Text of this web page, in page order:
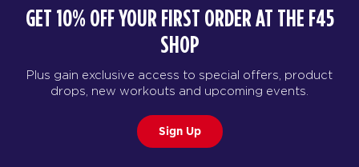
GET 10% OFF YOUR FIRST ORDER AT THE F45
SHOP
Plus gain exclusive access to special offers, product
drops, new workouts and upcoming events.
Sign Up